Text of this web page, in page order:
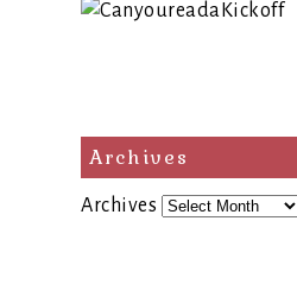
Archives
Archives